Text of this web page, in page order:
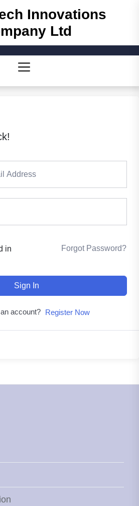
Innovations
Ltd
in Forgot Password?
Sign In
account? Register Now